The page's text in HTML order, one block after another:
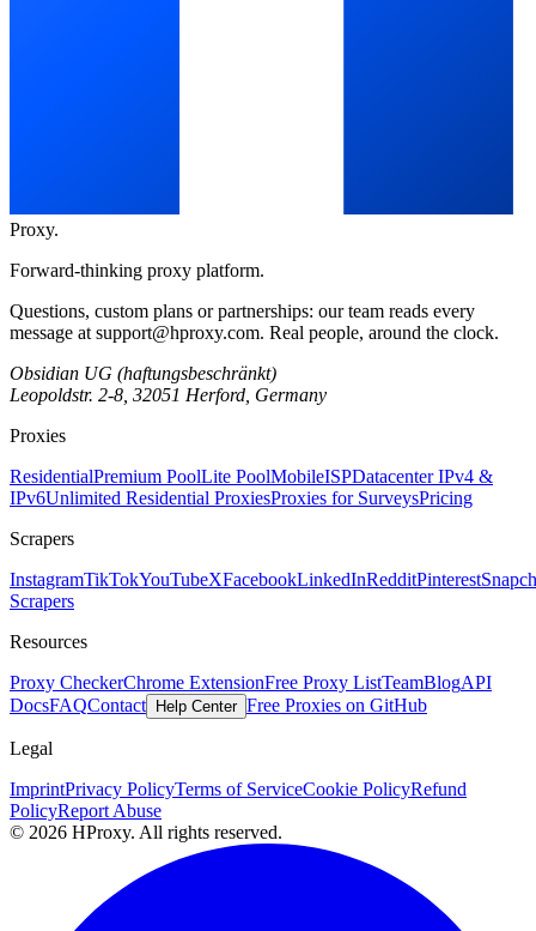
Proxy.
Forward-thinking proxy platform.
Questions, custom plans or partnerships: our team reads every
message at support@hproxy.com. Real people, around the clock.
Obsidian UG (haftungsbeschränkt)
Leopoldstr. 2-8, 32051 Herford, Germany
Proxies
ResidentialPremium PoolLite PoolMobileISPDatacenter IPv4 &
IPv6Unlimited Residential ProxiesProxies for SurveysPricing
Scrapers
InstagramTikTokYouTubeXFacebookLinkedInRedditPinterest
Scrapers
Resources
Proxy CheckerChrome ExtensionFree Proxy ListTeamBlogAPI
DocsFAQContact Help Center Free Proxies on GitHub
Legal
ImprintPrivacy PolicyTerms of ServiceCookie PolicyRefund
PolicyReport Abuse
© 2026 HProxy. All rights reserved.